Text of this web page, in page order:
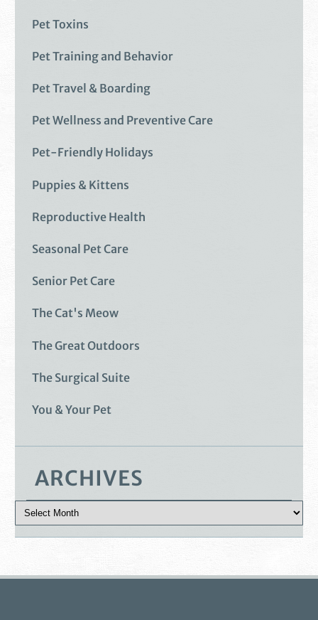
Pet Toxins
Pet Training and Behavior
Pet Travel & Boarding
Pet Wellness and Preventive Care
Pet-Friendly Holidays
Puppies & Kittens
Reproductive Health
Seasonal Pet Care
Senior Pet Care
The Cat's Meow
The Great Outdoors
The Surgical Suite
You & Your Pet
ARCHIVES